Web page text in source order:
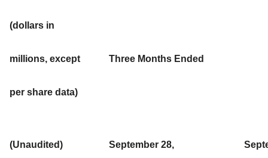
(dollars in
millions, except
per share data)
Three Months Ended
(Unaudited) September 28,